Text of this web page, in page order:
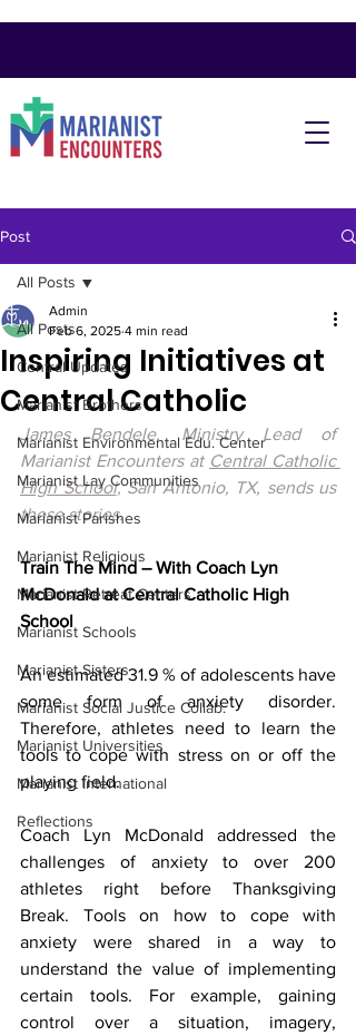
Post
All Posts
Central Updates
Marianist Brothers
Marianist Environmental Edu. Center
Marianist Lay Communities
Marianist Parishes
Marianist Religious
Marianist Retreat Centers
Marianist Schools
Marianist Sisters
Marianist Social Justice Collab.
Marianist Universities
Marianist International
Reflections
All Posts
Inspiring Initiatives at
Central Catholic
Admin
Feb 6, 2025 4 min read
James Bendele, Ministry Lead of
Marianist Encounters at Central Catholic
High School, San Antonio, TX, sends us
these stories.
Train The Mind – With Coach Lyn
McDonald at Central Catholic High
School
An estimated 31.9 % of adolescents have
some form of anxiety disorder.
Therefore, athletes need to learn the
tools to cope with stress on or off the
playing field.
Coach Lyn McDonald addressed the
challenges of anxiety to over 200
athletes right before Thanksgiving
Break. Tools on how to cope with
anxiety were shared in a way to
understand the value of implementing
certain tools. For example, gaining
control over a situation, imagery,